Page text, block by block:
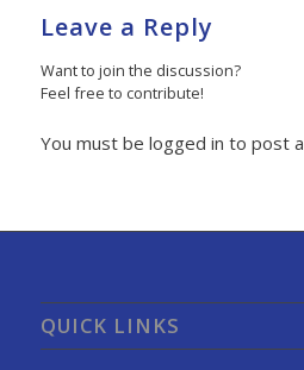
Leave a Reply
Want to join the discussion?
Feel free to contribute!
You must be logged in to post
QUICK LINKS